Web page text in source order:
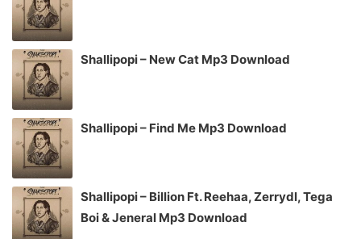
Shallipopi – New Cat Mp3 Download
Shallipopi – Find Me Mp3 Download
Shallipopi – Billion Ft. Reehaa, Zerrydl, Tega
Boi & Jeneral Mp3 Download